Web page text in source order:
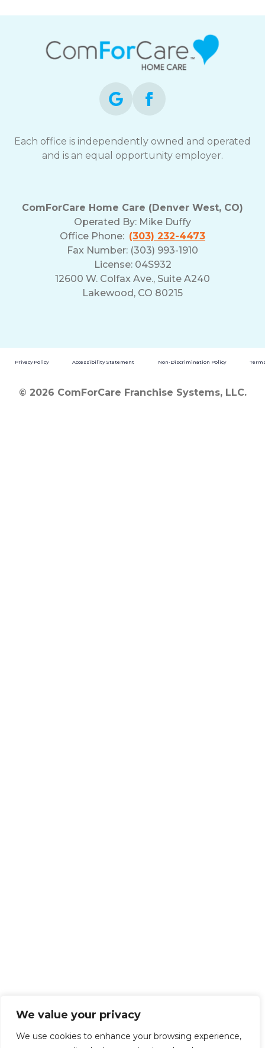
We value your privacy
We use cookies to enhance your browsing experience,
Each office is independently owned and operated
and is an equal opportunity employer.
ComForCare Home Care (Denver West, CO)
Operated By: Mike Duffy
Office Phone: (303) 232-4473
Fax Number: (303) 993-1910
License: 04S932
12600 W. Colfax Ave., Suite A240
Lakewood, CO 80215
Privacy Policy Accessibility Statement Non-Discrimination Policy
© 2026 ComForCare Franchise Systems, LLC.